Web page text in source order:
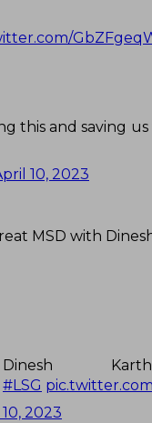
this and saving
10, 2023
MSD with
Dinesh
#LSG
2023